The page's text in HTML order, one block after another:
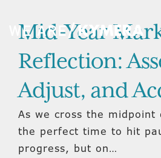
Mid-Year
Reflection:
Adjust, and
As we cross the midpoint
the perfect time to hit
progress, but on…